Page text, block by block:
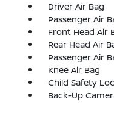
Driver Air Bag
Passenger Air
Front Head Air
Rear Head Air
Passenger Air
Knee Air Bag
Child Safety
Back-Up